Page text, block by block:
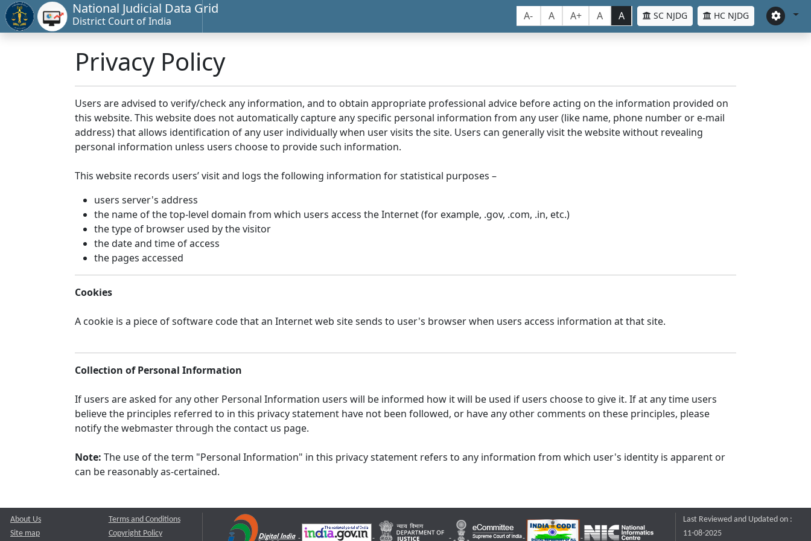
National Judicial Data Grid
District Court of India A- A A+ A A SC NJDG HC NJDG
Privacy Policy
Users are advised to verify/check any information, and to obtain appropriate professional advice before acting on the information provided on
this website. This website does not automatically capture any specific personal information from any user (like name, phone number or e-mail
address) that allows identification of any user individually when user visits the site. Users can generally visit the website without revealing
personal information unless users choose to provide such information.
This website records users’ visit and logs the following information for statistical purposes –
users server's address
the name of the top-level domain from which users access the Internet (for example, .gov, .com, .in, etc.)
the type of browser used by the visitor
the date and time of access
the pages accessed
Cookies
A cookie is a piece of software code that an Internet web site sends to user's browser when users access information at that site.
Collection of Personal Information
If users are asked for any other Personal Information users will be informed how it will be used if users choose to give it. If at any time users
believe the principles referred to in this privacy statement have not been followed, or have any other comments on these principles, please
notify the webmaster through the contact us page.
Note: The use of the term "Personal Information" in this privacy statement refers to any information from which user's identity is apparent or
can be reasonably as-certained.
About Us
Site map
Terms and Conditions
Copyright Policy
Last Reviewed and Updated on :
11-08-2025